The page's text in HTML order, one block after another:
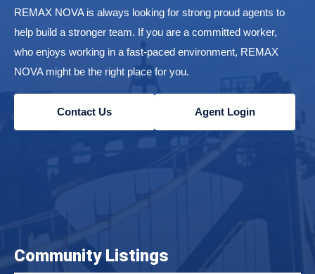
REMAX NOVA is always looking for strong proud agents to
help build a stronger team. If you are a committed worker,
who enjoys working in a fast-paced environment, REMAX
NOVA might be the right place for you.
Contact Us Agent Login
Community Listings